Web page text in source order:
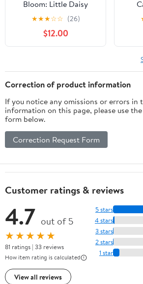
Bloom: Little Daisy
Sunshine Fairy)
Hardcover – December
20, 2025
★★★☆☆ (26)
$12.00
Correction of product information
If you notice any omissions or errors in
information on this page, please use
form below.
Correction Request Form
Customer ratings & reviews
4.7 out of 5
★★★★★
81 ratings | 33 reviews
How item rating is calculated
View all reviews
5 stars
4 stars
3 stars
2 stars
1 star